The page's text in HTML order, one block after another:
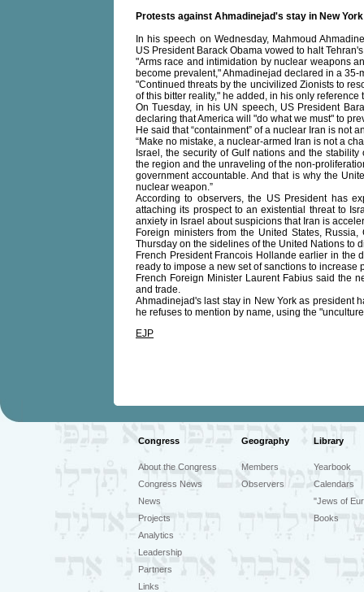
Protests against Ahmadinejad's stay in New York
In his speech on Wednesday, Mahmoud
US President Barack Obama vowed to halt
"Arms race and intimidation by nuclear weapons
become prevalent," Ahmadinejad declared in a
"Continued threats by the uncivilized Zionists to
of this bitter reality," he added, in his only reference
On Tuesday, in his UN speech, US President
declaring that America will "do what we must" to
He said that “containment” of a nuclear Iran is not
“Make no mistake, a nuclear-armed Iran is not a
Israel, the security of Gulf nations and the
the region and the unraveling of the non-
government accountable. And that is why the
nuclear weapon.”
According to observers, the US President has
attaching its prospect to an existential threat to
anxiety in Israel about suspicions that Iran is
Foreign ministers from the United States,
Thursday on the sidelines of the United Nations to
French President Francois Hollande earlier in the
ready to impose a new set of sanctions to
French Foreign Minister Laurent Fabius said the
and trade.
Ahmadinejad's last stay in New York as president
he refuses to mention by name, using the
EJP
Congress Geography Library
About the Congress
Congress News
News
Projects
Analytics
Leadership
Partners
Links
Members
Observers
Yearbook
Calendars
"Jews of
Books